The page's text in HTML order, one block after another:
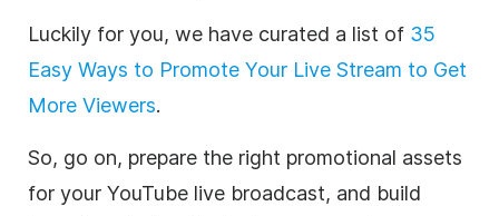
Luckily for you, we have curated a list of 35
Easy Ways to Promote Your Live Stream to Get
More Viewers.
So, go on, prepare the right promotional assets
for your YouTube live broadcast, and build